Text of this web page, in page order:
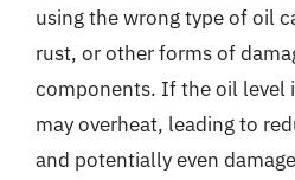
using the wrong type of oil
rust, or other forms of
components. If the oil level
may overheat, leading to
and potentially even